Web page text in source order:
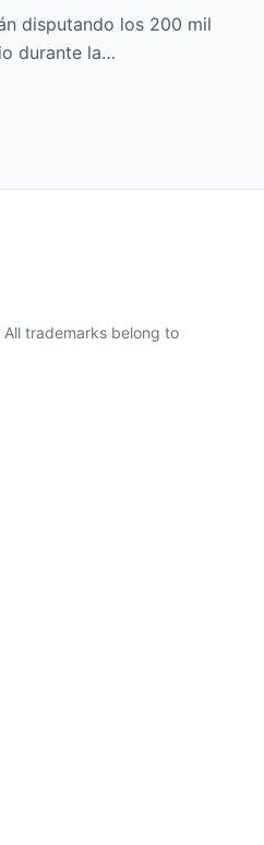
disputando los 200 mil
durante la…
trademarks belong to